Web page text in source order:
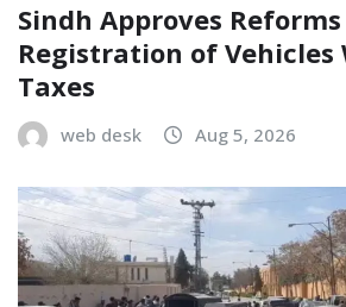
Sindh Approves
Registration of Vehicles
Taxes
web desk Aug 5, 2026